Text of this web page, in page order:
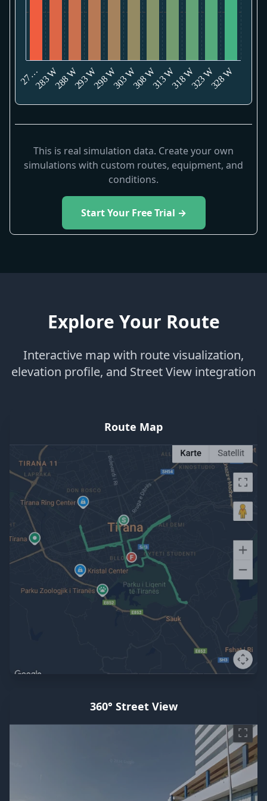
27…283 W288 W293 W298 W303 W308 W313 W318 W323 W328 W
This is real simulation data. Create your own
simulations with custom routes, equipment, and
conditions.
Start Your Free Trial →
Explore Your Route
Interactive map with route visualization,
elevation profile, and Street View integration
Route Map
360° Street View